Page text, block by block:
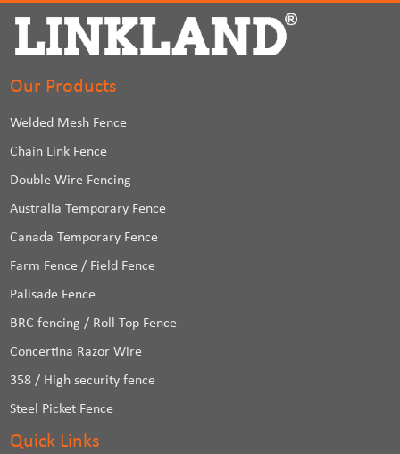
Our Products
Welded Mesh Fence
Chain Link Fence
Double Wire Fencing
Australia Temporary Fence
Canada Temporary Fence
Farm Fence / Field Fence
Palisade Fence
BRC fencing / Roll Top Fence
Concertina Razor Wire
358 / High security fence
Steel Picket Fence
Quick Links